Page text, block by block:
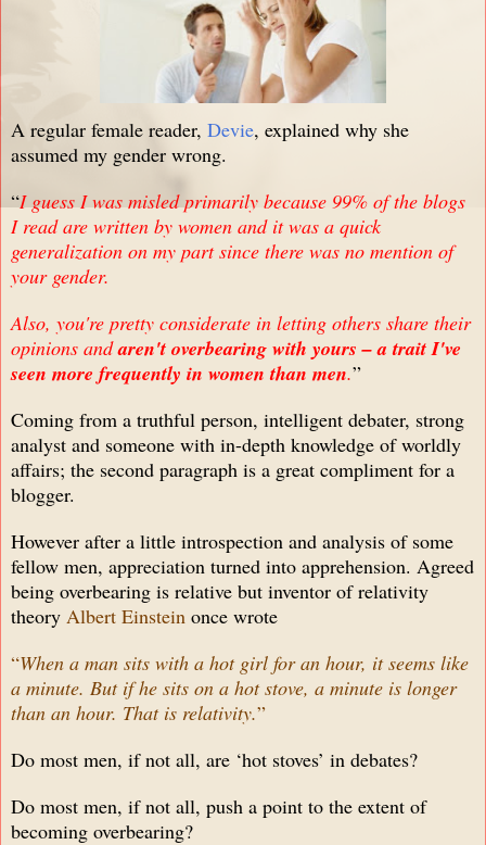
A regular female reader, Devie, explained why she
assumed my gender wrong.
“I guess I was misled primarily because 99% of the blogs
I read are written by women and it was a quick
generalization on my part since there was no mention of
your gender.
Also, you're pretty considerate in letting others share their
opinions andaren't overbearing with yours – a trait I've
seen more frequently in women than men.”
Coming from a truthful person, intelligent debater, strong
analyst and someone with in-depth knowledge of worldly
affairs; the second paragraph is a great compliment for a
blogger.
However after a little introspection and analysis of some
fellow men, appreciation turned into apprehension. Agreed
being overbearing is relative but inventor of relativity
theory Albert Einstein once wrote
“When a man sits with a hot girl for an hour, it seems like
a minute. But if he sits on a hot stove, a minute is longer
than an hour. That is relativity.”
Do most men, if not all, are ‘hot stoves’ in debates?
Do most men, if not all, push a point to the extent of
becoming overbearing?